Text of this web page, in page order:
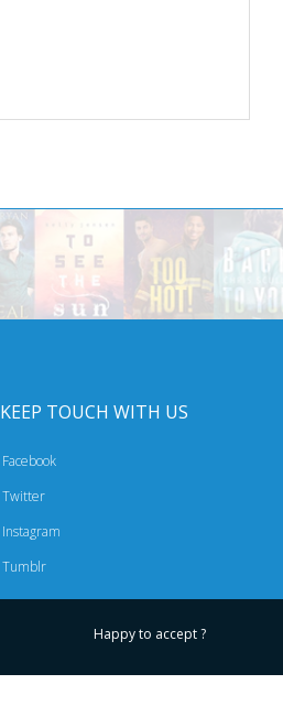
KEEP TOUCH WITH US
Facebook
Twitter
Instagram
Tumblr
Happy to accept ?